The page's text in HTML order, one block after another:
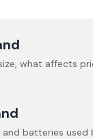
what affects
batteries used